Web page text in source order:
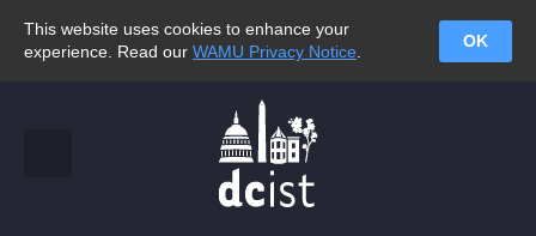
This website uses cookies to enhance your
experience. Read our WAMU Privacy Notice
OK